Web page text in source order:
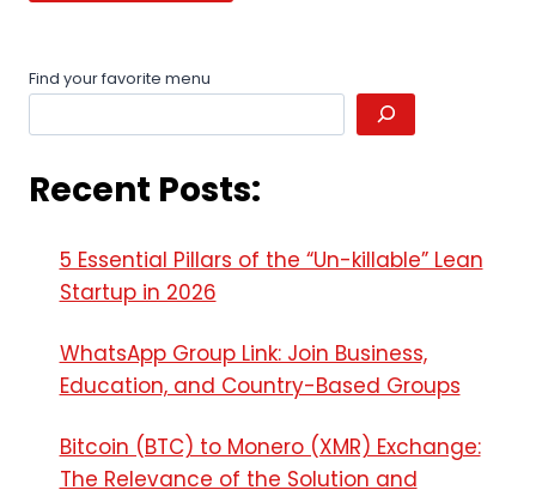
Find your favorite menu
Recent Posts:
5 Essential Pillars of the “Un-killable” Lean
Startup in 2026
WhatsApp Group Link: Join Business,
Education, and Country-Based Groups
Bitcoin (BTC) to Monero (XMR) Exchange:
The Relevance of the Solution and